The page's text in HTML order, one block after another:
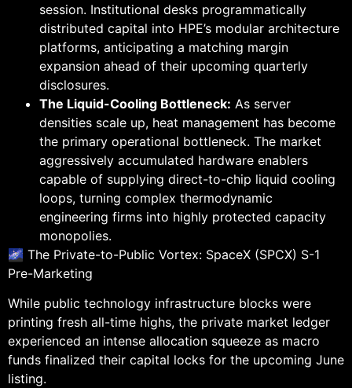
session. Institutional desks programmatically
distributed capital into HPE’s modular architecture
platforms, anticipating a matching margin
expansion ahead of their upcoming quarterly
disclosures.
The Liquid-Cooling Bottleneck: As server
densities scale up, heat management has become
the primary operational bottleneck. The market
aggressively accumulated hardware enablers
capable of supplying direct-to-chip liquid cooling
loops, turning complex thermodynamic
engineering firms into highly protected capacity
monopolies.
🌌 The Private-to-Public Vortex: SpaceX (SPCX) S-1
Pre-Marketing
While public technology infrastructure blocks were
printing fresh all-time highs, the private market ledger
experienced an intense allocation squeeze as macro
funds finalized their capital locks for the upcoming June
listing.